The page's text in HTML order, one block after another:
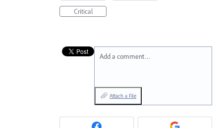
Critical
Add a comment…
Attach a File